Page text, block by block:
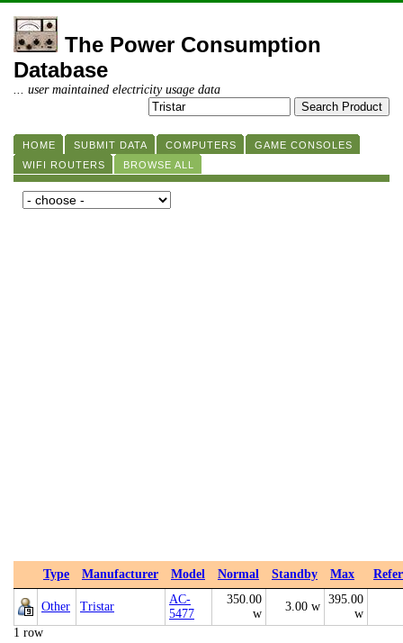
The Power Consumption
Database
... user maintained electricity usage data
HOME SUBMIT DATA COMPUTERS
GAME CONSOLES
WIFI ROUTERS
BROWSE ALL
Type Manufacturer Model Normal Standby Max
Other Tristar
AC-
5477
350.00
w
3.00 w
395.00
w
1 row